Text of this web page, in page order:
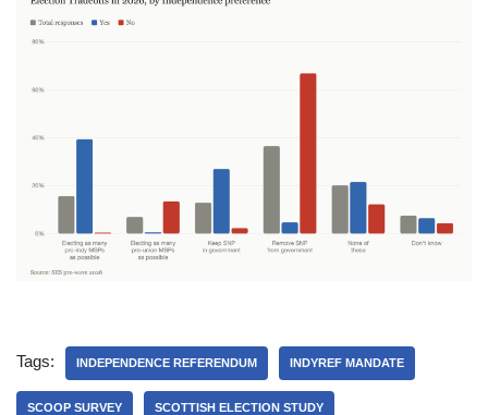
Tags: INDEPENDENCE REFERENDUM INDYREF MANDATE
SCOOP SURVEY SCOTTISH ELECTION STUDY